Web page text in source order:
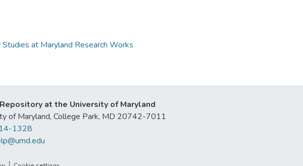
at Maryland Research Works
at the University of Maryland
of Maryland, College Park, MD 20742-7011
1328